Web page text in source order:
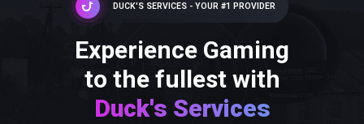
DUCK'S SERVICES - YOUR #1 PROVIDER
Experience Gaming
to the fullest with
Duck's Services